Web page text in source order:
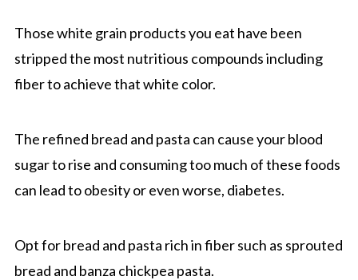
Those white grain products you eat have been
stripped the most nutritious compounds including
fiber to achieve that white color.
The refined bread and pasta can cause your blood
sugar to rise and consuming too much of these foods
can lead to obesity or even worse, diabetes.
Opt for bread and pasta rich in fiber such as sprouted
bread and banza chickpea pasta.